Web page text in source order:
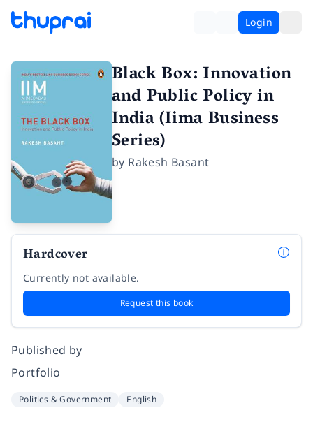
Login
Black Box: Innovation
and Public Policy in
India (Iima Business
Series)
by Rakesh Basant
Hardcover
Currently not available.
Request this book
Published by
Portfolio
Politics & Government English